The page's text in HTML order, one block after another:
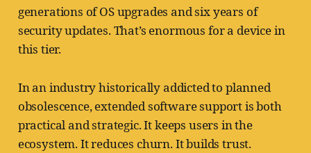
generations of OS upgrades and six years of
security updates. That’s enormous for a device in
this tier.
In an industry historically addicted to planned
obsolescence, extended software support is both
practical and strategic. It keeps users in the
ecosystem. It reduces churn. It builds trust.